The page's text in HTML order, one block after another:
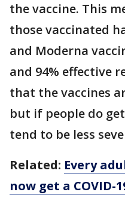
the vaccine. This
those vaccinated
and Moderna
and 94% effective
that the vaccines
but if people do
tend to be less
Related: Every
now get a COVID-